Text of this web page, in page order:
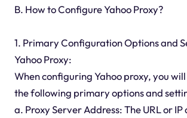
B. How to Configure Yahoo Proxy?
1. Primary Configuration Options and
Yahoo Proxy:
When configuring Yahoo proxy, you
the following primary options and
a. Proxy Server Address: The URL or